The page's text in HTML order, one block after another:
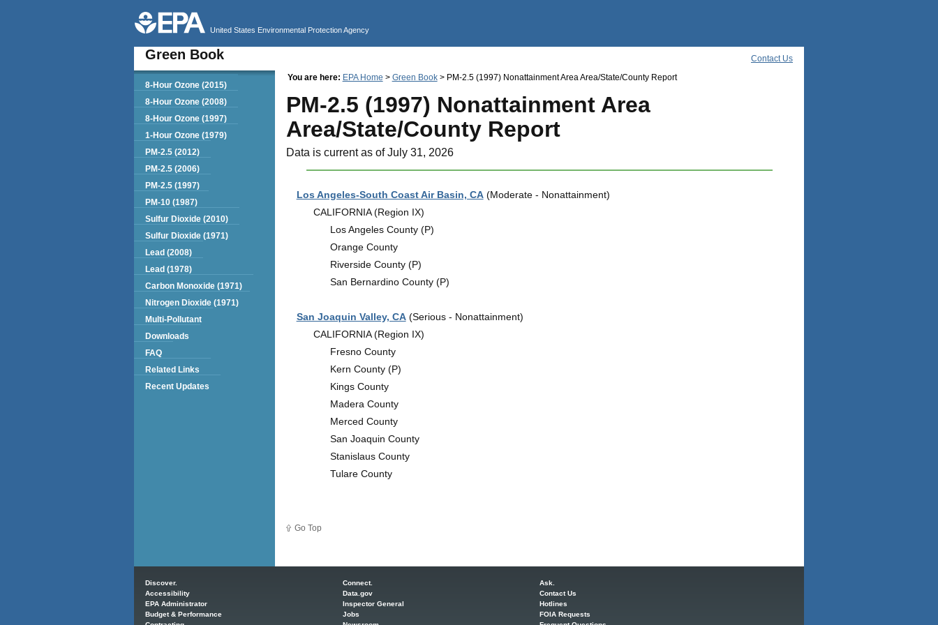
United States Environmental Protection Agency
Contact Us
Green Book
You are here: EPA Home > Green Book> PM-2.5 (1997) Nonattainment Area Area/State/County Report
PM-2.5 (1997) Nonattainment Area
Area/State/County Report
Data is current as of July 31, 2026
Los Angeles-South Coast Air Basin, CA(Moderate - Nonattainment)
CALIFORNIA (Region IX)
Los Angeles County (P)
Orange County
Riverside County (P)
San Bernardino County (P)
San Joaquin Valley, CA(Serious - Nonattainment)
CALIFORNIA (Region IX)
Fresno County
Kern County (P)
Kings County
Madera County
Merced County
San Joaquin County
Stanislaus County
Tulare County
Go Top
Green Book
8-Hour Ozone (2015)
8-Hour Ozone (2008)
8-Hour Ozone (1997)
1-Hour Ozone (1979)
PM-2.5 (2012)
PM-2.5 (2006)
PM-2.5 (1997)
PM-10 (1987)
Sulfur Dioxide (2010)
Sulfur Dioxide (1971)
Lead (2008)
Lead (1978)
Carbon Monoxide (1971)
Nitrogen Dioxide (1971)
Multi-Pollutant
Downloads
FAQ
Related Links
Recent Updates
Discover.
Accessibility
EPA Administrator
Budget & Performance
Connect.
Data.gov
Inspector General
Jobs
Ask.
Contact Us
Hotlines
FOIA Requests